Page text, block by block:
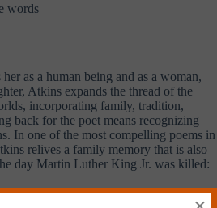
words
as a human being and as a woman,
Atkins expands the thread of the
incorporating family, tradition,
back for the poet means recognizing
In one of the most compelling poems in
relives a family memory that is also
day Martin Luther King Jr. was killed:
dog carted off—We piled in the